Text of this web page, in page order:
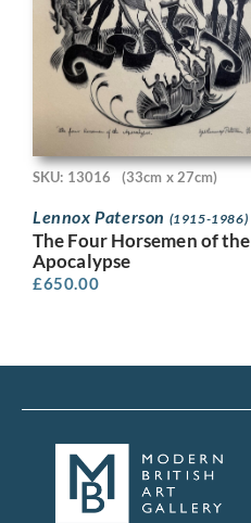
SKU: 13016 (33cm x 27cm)
Lennox Paterson (1915-1986)
The Four Horsemen of the
Apocalypse
£650.00